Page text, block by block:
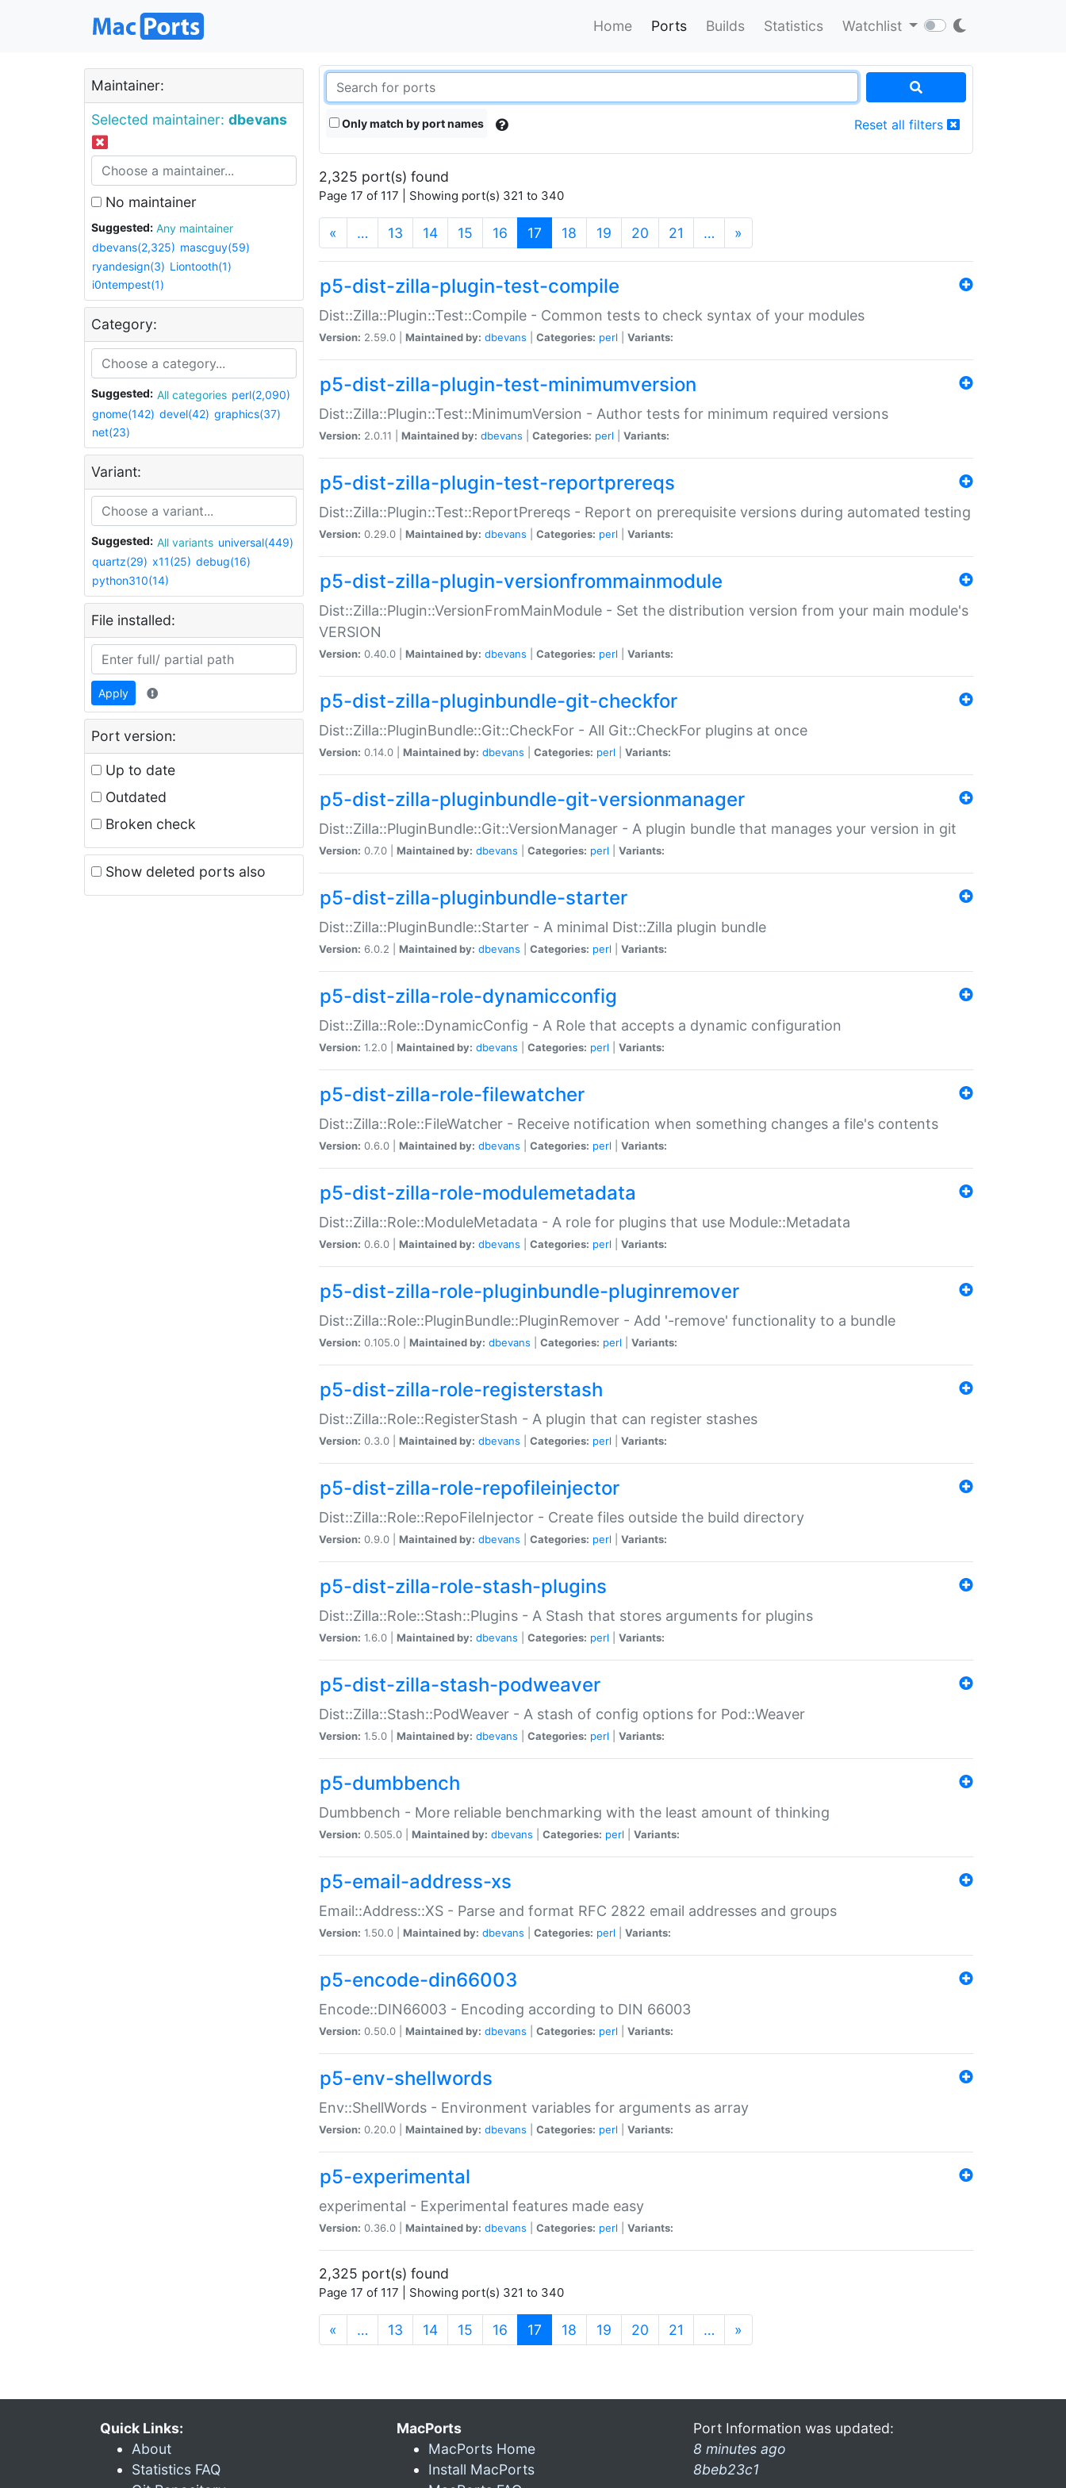
Home Ports Builds Statistics Watchlist
Maintainer:
Selected maintainer: dbevans
No maintainer
Suggested:
Any maintainer
dbevans(2,325) mascguy(59)
ryandesign(3) Liontooth(1)
i0ntempest(1)
Category:
Suggested: All categories perl(2,090)
gnome(142) devel(42) graphics(37)
net(23)
Variant:
Suggested: All variants universal(449)
quartz(29) x11(25) debug(16)
python310(14)
File installed:
Apply
Port version:
Up to date
Outdated
Broken check
Show deleted ports also
Only match by port names Reset all filters
2,325 port(s) found
Page 17 of 117 | Showing port(s) 321 to 340
« … 13 14 15 16 17 (current)
18 19 20 21 … »
p5-dist-zilla-plugin-test-compile
Dist::Zilla::Plugin::Test::Compile - Common tests to check syntax of your modules
Version: 2.59.0 | Maintained by: dbevans Categories: perl Variants:
p5-dist-zilla-plugin-test-minimumversion
Dist::Zilla::Plugin::Test::MinimumVersion - Author tests for minimum required versions
Version: 2.0.11 | Maintained by: dbevans Categories: perl Variants:
p5-dist-zilla-plugin-test-reportprereqs
Dist::Zilla::Plugin::Test::ReportPrereqs - Report on prerequisite versions during automated testing
Version: 0.29.0 | Maintained by: dbevans Categories: perl Variants:
p5-dist-zilla-plugin-versionfrommainmodule
Dist::Zilla::Plugin::VersionFromMainModule - Set the distribution version from your main module's
VERSION
Version: 0.40.0 | Maintained by: dbevans Categories: perl Variants:
p5-dist-zilla-pluginbundle-git-checkfor
Dist::Zilla::PluginBundle::Git::CheckFor - All Git::CheckFor plugins at once
Version: 0.14.0 | Maintained by: dbevans Categories: perl Variants:
p5-dist-zilla-pluginbundle-git-versionmanager
Dist::Zilla::PluginBundle::Git::VersionManager - A plugin bundle that manages your version in git
Version: 0.7.0 | Maintained by: dbevans Categories: perl Variants:
p5-dist-zilla-pluginbundle-starter
Dist::Zilla::PluginBundle::Starter - A minimal Dist::Zilla plugin bundle
Version: 6.0.2 | Maintained by: dbevans Categories: perl Variants:
p5-dist-zilla-role-dynamicconfig
Dist::Zilla::Role::DynamicConfig - A Role that accepts a dynamic configuration
Version: 1.2.0 | Maintained by: dbevans Categories: perl Variants:
p5-dist-zilla-role-filewatcher
Dist::Zilla::Role::FileWatcher - Receive notification when something changes a file's contents
Version: 0.6.0 | Maintained by: dbevans Categories: perl Variants:
p5-dist-zilla-role-modulemetadata
Dist::Zilla::Role::ModuleMetadata - A role for plugins that use Module::Metadata
Version: 0.6.0 | Maintained by: dbevans Categories: perl Variants:
p5-dist-zilla-role-pluginbundle-pluginremover
Dist::Zilla::Role::PluginBundle::PluginRemover - Add '-remove' functionality to a bundle
Version: 0.105.0 | Maintained by: dbevans Categories: perl Variants:
p5-dist-zilla-role-registerstash
Dist::Zilla::Role::RegisterStash - A plugin that can register stashes
Version: 0.3.0 | Maintained by: dbevans Categories: perl Variants:
p5-dist-zilla-role-repofileinjector
Dist::Zilla::Role::RepoFileInjector - Create files outside the build directory
Version: 0.9.0 | Maintained by: dbevans Categories: perl Variants:
p5-dist-zilla-role-stash-plugins
Dist::Zilla::Role::Stash::Plugins - A Stash that stores arguments for plugins
Version: 1.6.0 | Maintained by: dbevans Categories: perl Variants:
p5-dist-zilla-stash-podweaver
Dist::Zilla::Stash::PodWeaver - A stash of config options for Pod::Weaver
Version: 1.5.0 | Maintained by: dbevans Categories: perl Variants:
p5-dumbbench
Dumbbench - More reliable benchmarking with the least amount of thinking
Version: 0.505.0 | Maintained by: dbevans Categories: perl Variants:
p5-email-address-xs
Email::Address::XS - Parse and format RFC 2822 email addresses and groups
Version: 1.50.0 | Maintained by: dbevans Categories: perl Variants:
p5-encode-din66003
Encode::DIN66003 - Encoding according to DIN 66003
Version: 0.50.0 | Maintained by: dbevans Categories: perl Variants:
p5-env-shellwords
Env::ShellWords - Environment variables for arguments as array
Version: 0.20.0 | Maintained by: dbevans Categories: perl Variants:
p5-experimental
experimental - Experimental features made easy
Version: 0.36.0 | Maintained by: dbevans Categories: perl Variants:
2,325 port(s) found
Page 17 of 117 | Showing port(s) 321 to 340
« … 13 14 15 16 17 (current)
18 19 20 21 … »
Quick Links:
About
Statistics FAQ
MacPorts
MacPorts Home
Install MacPorts
Port Information was updated:
8 minutes ago
8beb23c1